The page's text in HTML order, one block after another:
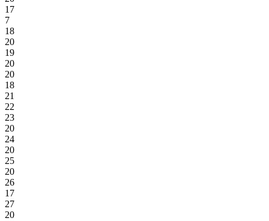
17
7
18
20
19
20
20
18
21
22
23
20
24
20
25
20
26
17
27
20